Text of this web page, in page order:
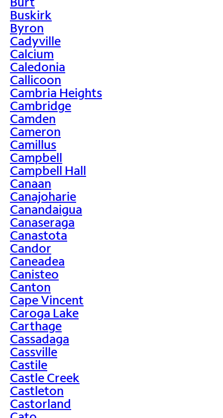
Buskirk
Byron
Cadyville
Calcium
Caledonia
Callicoon
Cambria Heights
Cambridge
Camden
Cameron
Camillus
Campbell
Campbell Hall
Canaan
Canajoharie
Canandaigua
Canaseraga
Canastota
Candor
Caneadea
Canisteo
Canton
Cape Vincent
Caroga Lake
Carthage
Cassadaga
Cassville
Castile
Castle Creek
Castleton
Castorland